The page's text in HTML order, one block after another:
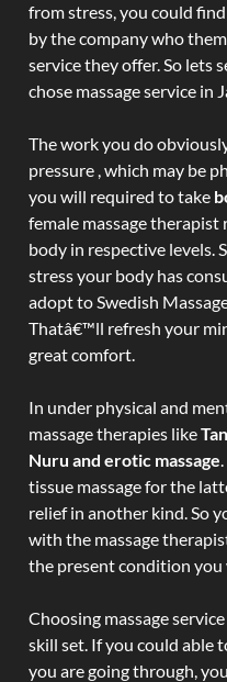
from stress, you could
by the company who
service they offer. So lets
chose massage service in
The work you do
pressure , which may be
you will required to take
female massage
body in respective levels.
stress your body has
adopt to Swedish
Thatâ€™ll refresh your
great comfort.
In under physical and
massage therapies like
Nuru and erotic massage
tissue massage for the
relief in another kind. So
with the massage
the present condition you
Choosing massage
skill set. If you could able
you are going through,